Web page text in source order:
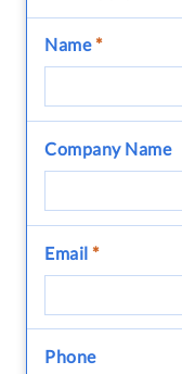
Name*
Company Name
Email *
Phone